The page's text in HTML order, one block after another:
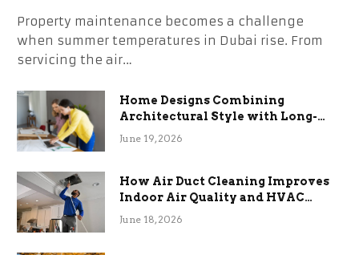
Property maintenance becomes a challenge
when summer temperatures in Dubai rise. From
servicing the air…
Home Designs Combining
Architectural Style with Long-
Term Functional Benefits
June 19, 2026
How Air Duct Cleaning Improves
Indoor Air Quality and HVAC
Efficiency
June 18, 2026